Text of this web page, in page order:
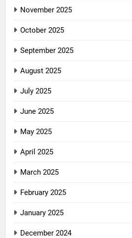
November 2025
October 2025
September 2025
August 2025
July 2025
June 2025
May 2025
April 2025
March 2025
February 2025
January 2025
December 2024